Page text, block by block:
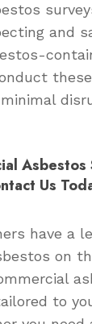
and
Asbestos
Us
have a
on
to